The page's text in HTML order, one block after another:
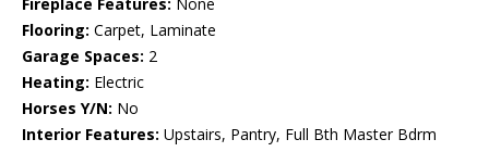
Fireplace Features: None
Flooring: Carpet, Laminate
Garage Spaces: 2
Heating: Electric
Horses Y/N: No
Interior Features: Upstairs, Pantry, Full Bth Master Bdrm